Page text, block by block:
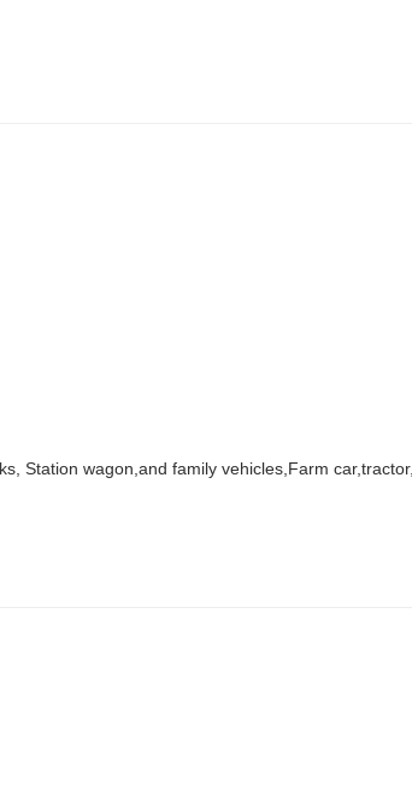
Station wagon,and family vehicles,Farm